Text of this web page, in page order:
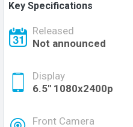
Key Specifications
Released
Not announced
Display
6.5" 1080x2400p
Front Camera